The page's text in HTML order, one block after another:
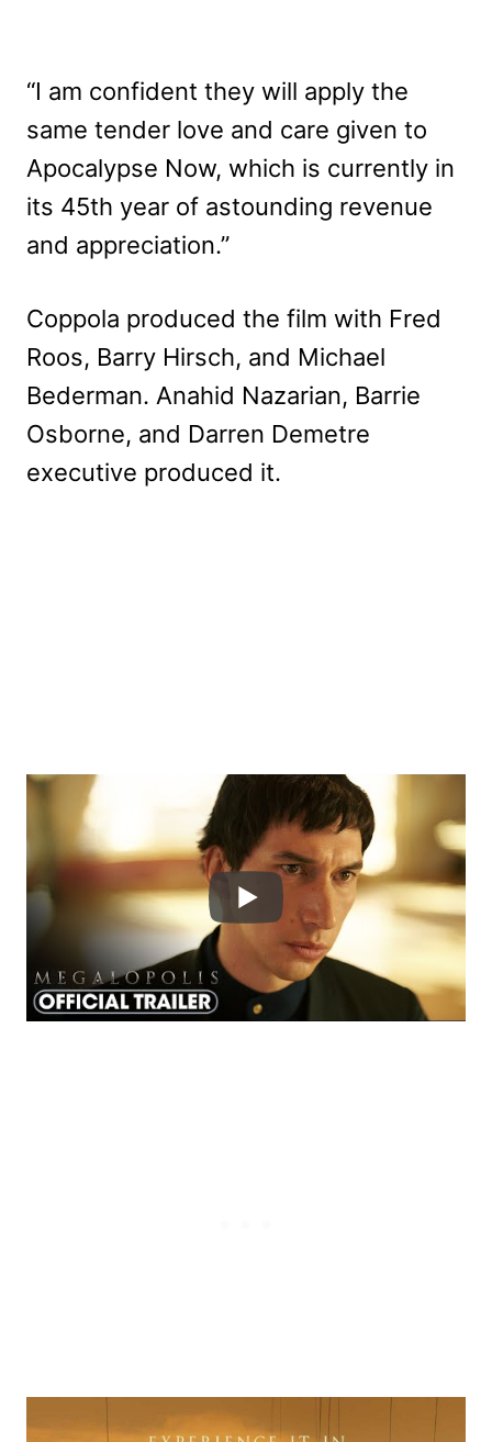
“I am confident they will apply the
same tender love and care given to
Apocalypse Now, which is currently in
its 45th year of astounding revenue
and appreciation.”
Coppola produced the film with Fred
Roos, Barry Hirsch, and Michael
Bederman. Anahid Nazarian, Barrie
Osborne, and Darren Demetre
executive produced it.